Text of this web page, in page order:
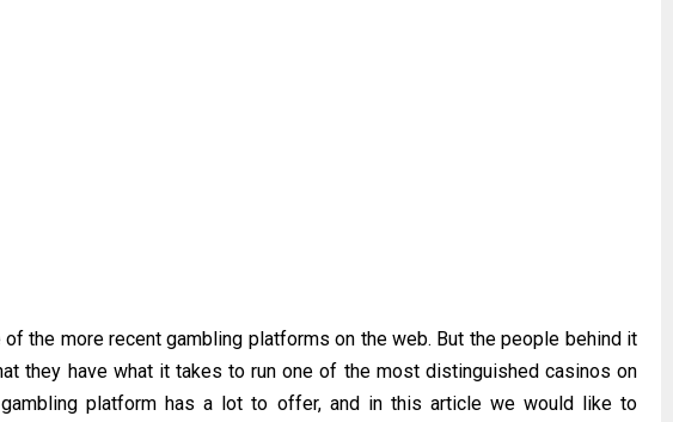
the more recent gambling platforms on the web. But the people behind it
they have what it takes to run one of the most distinguished casinos on
platform has a lot to offer, and in this article we would like to